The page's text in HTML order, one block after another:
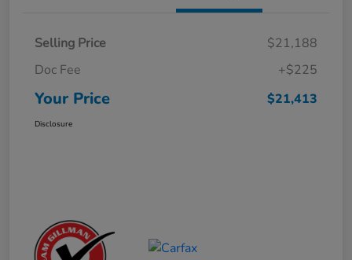
Selling Price
$21,188
Doc Fee
+$225
Your Price $21,413
Disclosure